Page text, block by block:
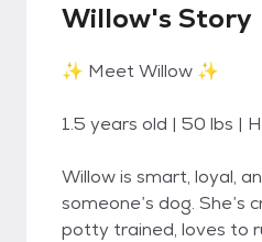
Willow's Story
✨ Meet Willow ✨
1.5 years old | 50 lbs |
Willow is smart, loyal,
someone’s dog. She’s
potty trained, loves to